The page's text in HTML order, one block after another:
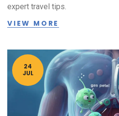
expert travel tips.
VIEW MORE
24
JUL